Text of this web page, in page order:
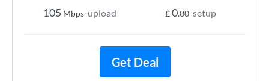
105 Mbps upload £0.00 setup
Get Deal